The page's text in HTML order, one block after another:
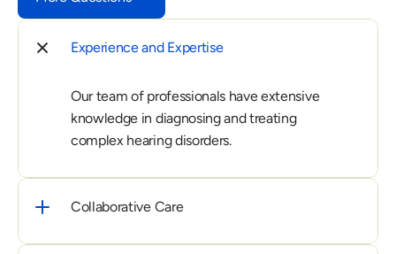
Experience and Expertise
Our team of professionals have extensive
knowledge in diagnosing and treating
complex hearing disorders.
Collaborative Care